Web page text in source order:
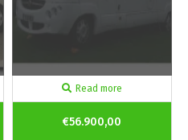
Read more
€56.900,00